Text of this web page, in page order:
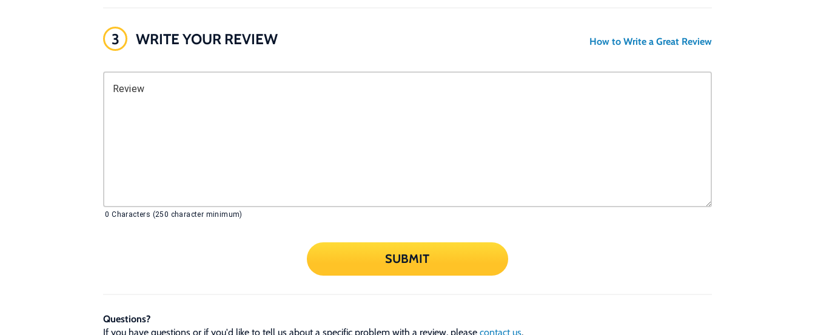
3 WRITE YOUR REVIEW How to Write a Great Review
Review
0 Characters (250 character minimum)
SUBMIT
Questions?
If you have questions or if you'd like to tell us about a specific problem with a review, please contact us.